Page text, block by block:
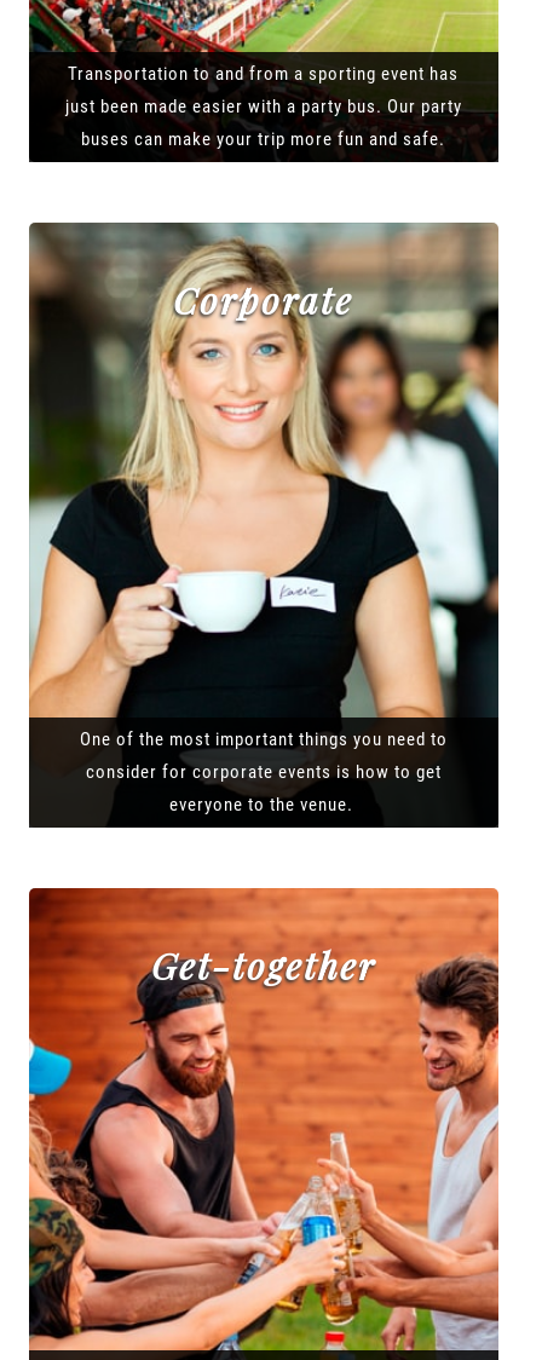
Transportation to and from a sporting event has
just been made easier with a party bus. Our party
buses can make your trip more fun and safe.
Corporate
One of the most important things you need to
consider for corporate events is how to get
everyone to the venue.
Get-together